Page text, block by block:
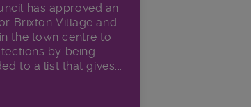
has approved an
Brixton Village and
the town centre to
by being
to a list that gives...